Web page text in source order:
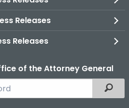
Releases
Releases
of the Attorney General